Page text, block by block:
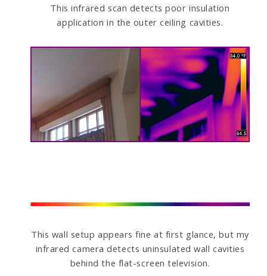
This infrared scan detects poor insulation
application in the outer ceiling cavities.
This wall setup appears fine at first glance, but my
infrared camera detects uninsulated wall cavities
behind the flat-screen television.